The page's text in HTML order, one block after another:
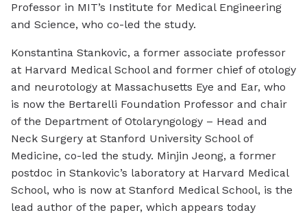
Professor in MIT’s Institute for Medical Engineering
and Science, who co-led the study.
Konstantina Stankovic, a former associate professor
at Harvard Medical School and former chief of otology
and neurotology at Massachusetts Eye and Ear, who
is now the Bertarelli Foundation Professor and chair
of the Department of Otolaryngology – Head and
Neck Surgery at Stanford University School of
Medicine, co-led the study. Minjin Jeong, a former
postdoc in Stankovic’s laboratory at Harvard Medical
School, who is now at Stanford Medical School, is the
lead author of the paper, which appears today